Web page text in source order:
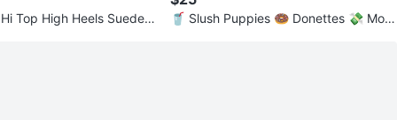
Top High Heels Suede S
🥤 Slush Puppies 🍩 Donettes 💸 Mon